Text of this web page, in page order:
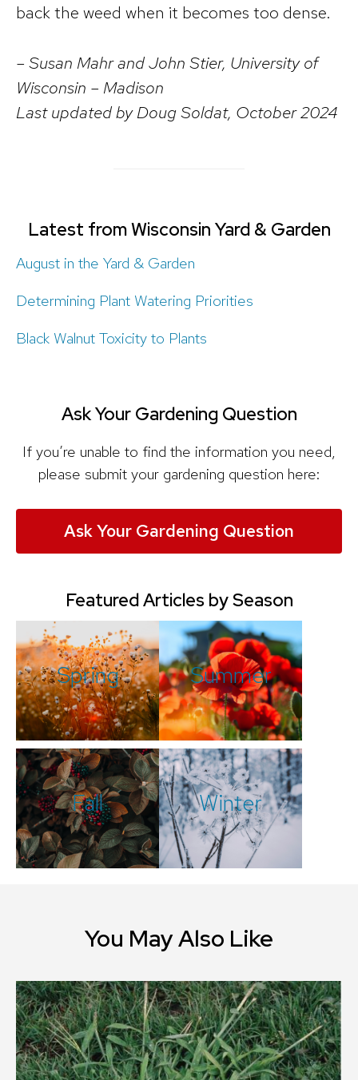
back the weed when it becomes too dense.
– Susan Mahr and John Stier, University of
Wisconsin – Madison
Last updated by Doug Soldat, October 2024
Latest from Wisconsin Yard & Garden
August in the Yard & Garden
Determining Plant Watering Priorities
Black Walnut Toxicity to Plants
Ask Your Gardening Question
If you’re unable to find the information you need,
please submit your gardening question here:
Ask Your Gardening Question
Featured Articles by Season
Spring Summer
Fall Winter
You May Also Like